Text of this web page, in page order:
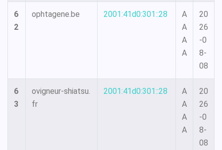
6
2
ophtagene.be 2001:41d0:301::28
A
A
A
A
20
26
-0
8-
08
6
3
ovigneur-shiatsu.
fr
2001:41d0:301::28
A
A
A
A
20
26
-0
8-
08